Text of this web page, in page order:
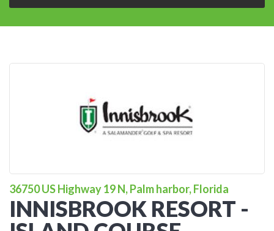
36750 US Highway 19 N, Palm harbor, Florida
INNISBROOK RESORT -